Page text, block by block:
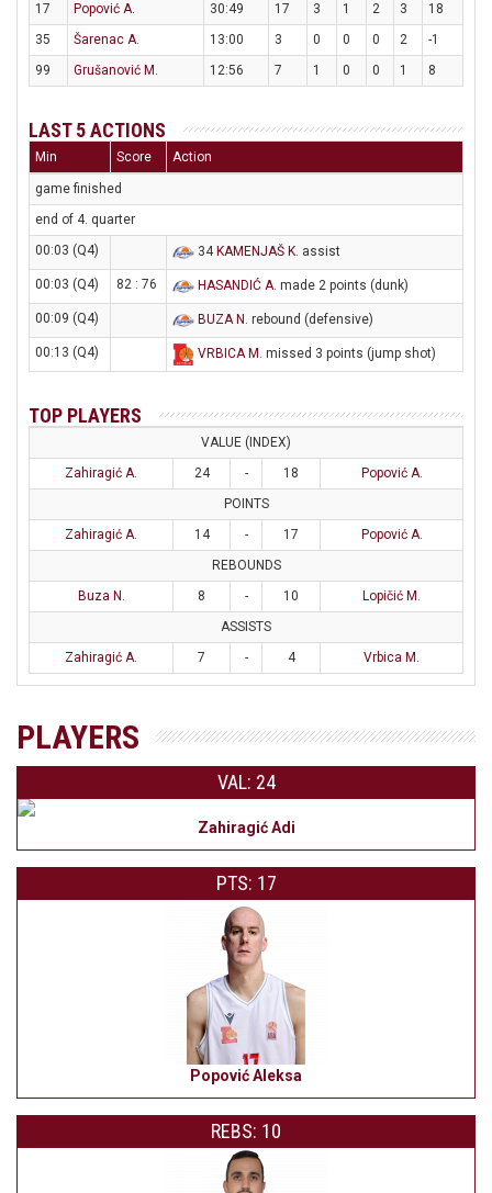
17
Popović A. 30:49 17 3 1 2 3
18
35
Šarenac A. 13:00 3 0 0 0 2
-1
99
Grušanović M. 12:56 7 1 0 0 1 8
LAST 5 ACTIONS
Min Score Action
game finished
end of 4. quarter
00:03 (Q4)
34 KAMENJAŠ K. assist
00:03 (Q4) 82 : 76 HASANDIĆ A. made 2 points (dunk)
00:09 (Q4) BUZA N . rebound (defensive)
00:13 (Q4) VRBICA M . missed 3 points (jump shot)
TOP PLAYERS
VALUE (INDEX)
Zahiragić A.
24 - 18
Popović A.
POINTS
Zahiragić A.
14 - 17
Popović A.
REBOUNDS
Buza N.
8 - 10
Lopičić M.
ASSISTS
Zahiragić A.
7 - 4 Vrbica M.
PLAYERS
VAL: 24
Zahiragić Adi
PTS: 17
Popović Aleksa
REBS: 10